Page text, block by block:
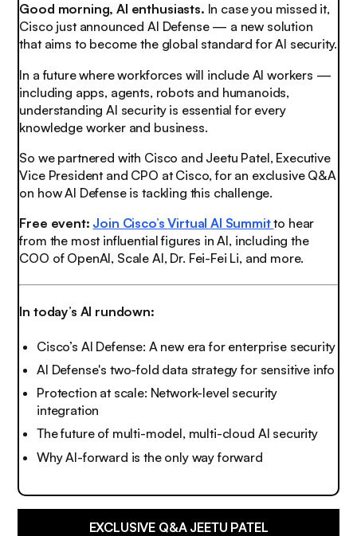
Good morning, AI enthusiasts. In case you missed it,
Cisco just announced AI Defense — a new solution
that aims to become the global standard for AI security.
In a future where workforces will include AI workers —
including apps, agents, robots and humanoids,
understanding AI security is essential for every
knowledge worker and business.
So we partnered with Cisco and Jeetu Patel, Executive
Vice President and CPO at Cisco, for an exclusive Q&A
on how AI Defense is tackling this challenge.
Free event: Join Cisco’sVirtual AI Summitto hear
from the most influential figures in AI, including the
COO of OpenAI, Scale AI, Dr. Fei-Fei Li, and more.
In today’s AI rundown:
Cisco’s AI Defense: A new era for enterprise security
AI Defense's two-fold data strategy for sensitive info
Protection at scale: Network-level security
integration
The future of multi-model, multi-cloud AI security
Why AI-forward is the only way forward
EXCLUSIVE Q&A JEETU PATEL